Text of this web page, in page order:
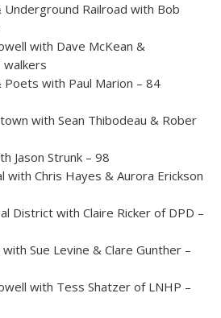
Underground Railroad with Bob
with Dave McKean &
walkers
Poets with Paul Marion – 84
with Sean Thibodeau & Rober
Jason Strunk – 98
with Chris Hayes & Aurora Erickson
District with Claire Ricker of DPD –
Sue Levine & Clare Gunther –
with Tess Shatzer of LNHP –